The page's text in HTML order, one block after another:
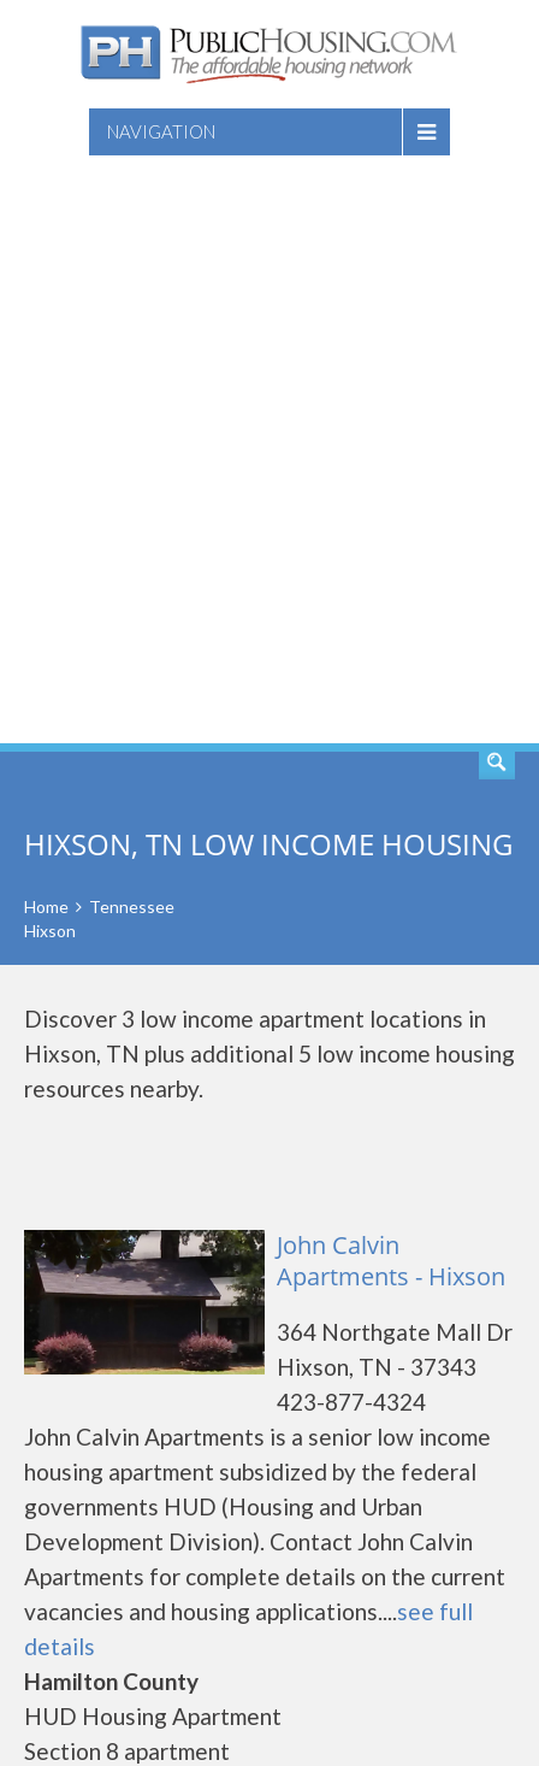
NAVIGATION
HIXSON, TN LOW INCOME HOUSING
Home
Tennessee
Hixson
Discover 3 low income apartment locations in
Hixson, TN plus additional 5 low income housing
resources nearby.
John Calvin
Apartments - Hixson
364 Northgate Mall Dr
Hixson, TN - 37343
423-877-4324
John Calvin Apartments is a senior low income
housing apartment subsidized by the federal
governments HUD (Housing and Urban
Development Division). Contact John Calvin
Apartments for complete details on the current
vacancies and housing applications....see full
details
Hamilton County
HUD Housing Apartment
Section 8 apartment